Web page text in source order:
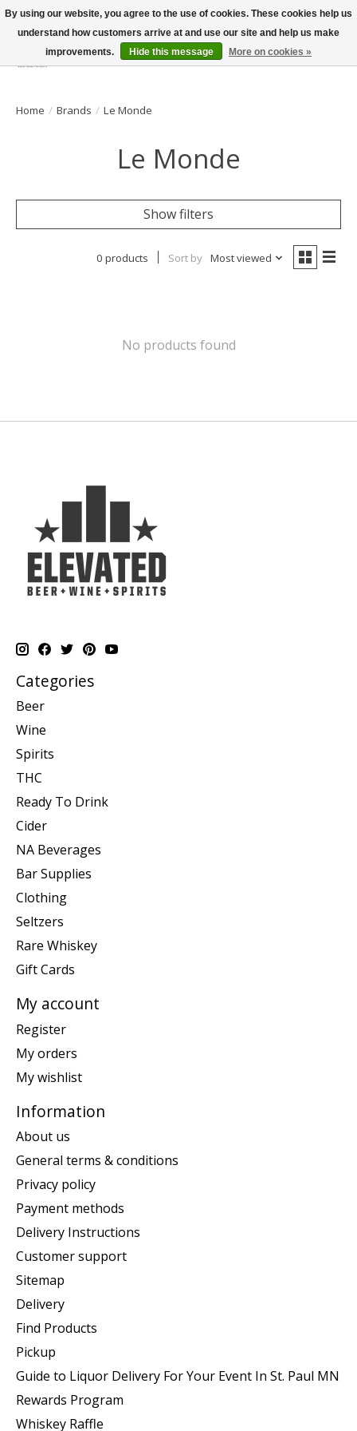
Wish List
Cart
Home / Brands / Le Monde
Le Monde
Show filters
0 products Sort by Most viewed
No products found
Categories
Beer
Wine
Spirits
THC
Ready To Drink
Cider
NA Beverages
Bar Supplies
Clothing
Seltzers
Rare Whiskey
Gift Cards
My account
Register
My orders
My wishlist
Information
About us
General terms & conditions
Privacy policy
Payment methods
Delivery Instructions
Customer support
Sitemap
Delivery
Find Products
Pickup
Guide to Liquor Delivery For Your Event In St. Paul MN
Rewards Program
Whiskey Raffle
By using our website, you agree to the use of cookies. These cookies help us
understand how customers arrive at and use our site and help us make
improvements.
Hide this message More on cookies »